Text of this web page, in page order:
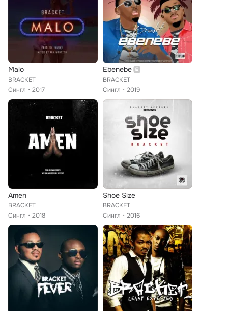
Malo
BRACKET
Сингл
2017
Ebenebe
BRACKET
Сингл
2019
Amen
BRACKET
Сингл
2018
Shoe Size
BRACKET
Сингл
2016